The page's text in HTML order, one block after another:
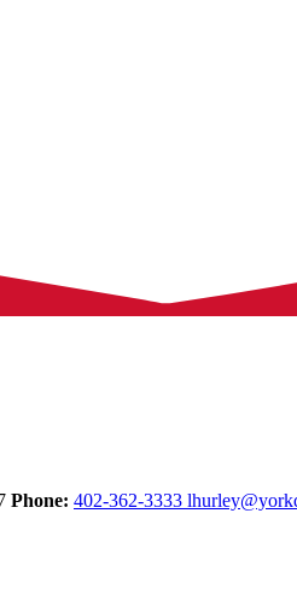
Phone: 402-362-3333